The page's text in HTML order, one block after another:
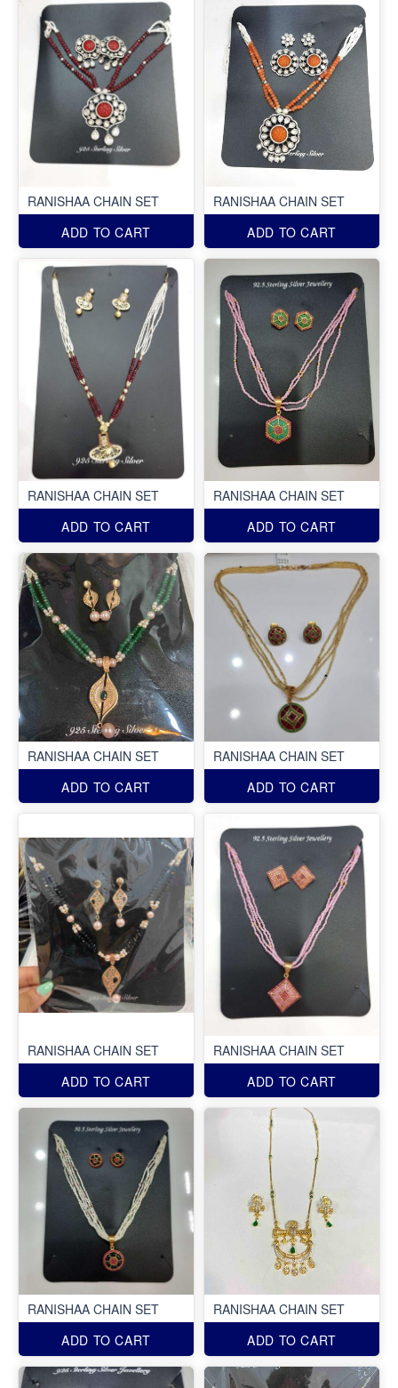
RANISHAA CHAIN SET
ADD TO CART
RANISHAA CHAIN SET
ADD TO CART
RANISHAA CHAIN SET
ADD TO CART
RANISHAA CHAIN SET
ADD TO CART
RANISHAA CHAIN SET
ADD TO CART
RANISHAA CHAIN SET
ADD TO CART
RANISHAA CHAIN SET
ADD TO CART
RANISHAA CHAIN SET
ADD TO CART
RANISHAA CHAIN SET
ADD TO CART
RANISHAA CHAIN SET
ADD TO CART